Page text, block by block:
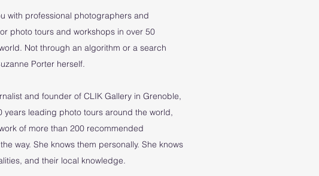
with professional photographers and
photo tours and workshops in over 50
Not through an algorithm or a search
Porter herself.
and founder of CLIK Gallery in Grenoble,
years leading photo tours around the world,
of more than 200 recommended
way. She knows them personally. She knows
and their local knowledge.